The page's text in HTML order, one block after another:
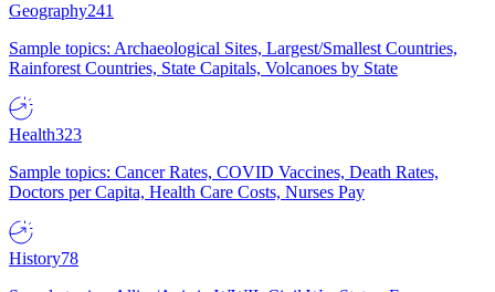
Geography241
Sample topics: Archaeological Sites, Largest/Smallest Countries,
Rainforest Countries, State Capitals, Volcanoes by State
Health323
Sample topics: Cancer Rates, COVID Vaccines, Death Rates,
Doctors per Capita, Health Care Costs, Nurses Pay
History78